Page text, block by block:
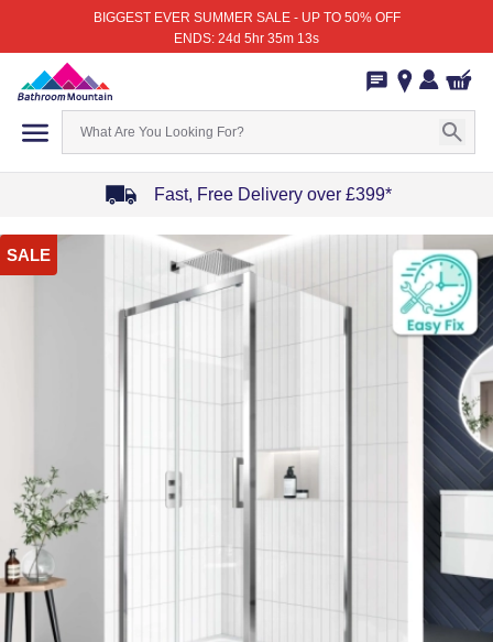
BIGGEST EVER SUMMER SALE - UP TO 50% OFF
ENDS: 24d 5hr 35m 13s
Fast, Free Delivery over £399*
1
of
SALE